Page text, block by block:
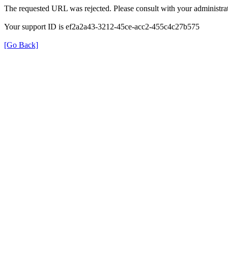
The requested URL was rejected. Please consult with your
Your support ID is ef2a2a43-3212-45ce-acc2-455c4c27b575
[Go Back]